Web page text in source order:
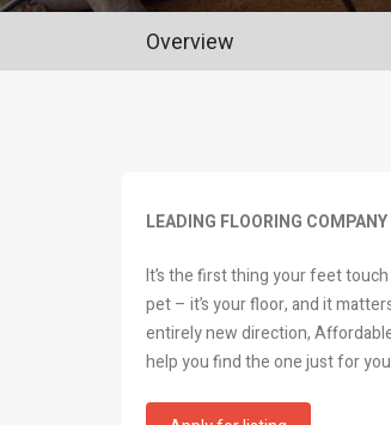
Overview
LEADING FLOORING
It’s the first thing your feet
pet – it’s your floor, and it
entirely new direction,
help you find the one just for